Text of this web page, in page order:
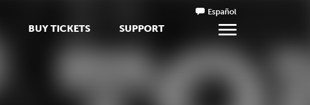
BUY TICKETS SUPPORT
Español